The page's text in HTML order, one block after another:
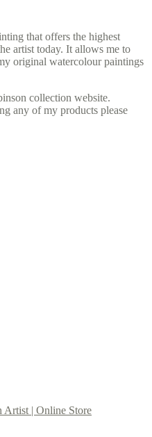
that offers the highest
artist today. It allows me to
original watercolour paintings
collection website.
any of my products please
Artist | Online Store